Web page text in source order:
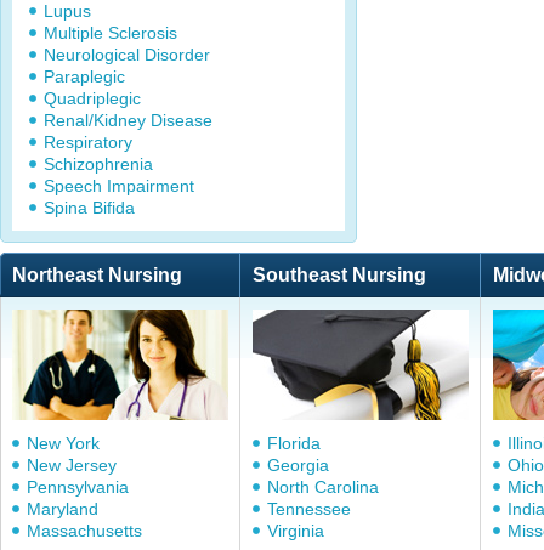
Lupus
Multiple Sclerosis
Neurological Disorder
Paraplegic
Quadriplegic
Renal/Kidney Disease
Respiratory
Schizophrenia
Speech Impairment
Spina Bifida
Northeast Nursing Southeast Nursing
New York
New Jersey
Pennsylvania
Maryland
Massachusetts
Florida
Georgia
North Carolina
Tennessee
Virginia
Ohio